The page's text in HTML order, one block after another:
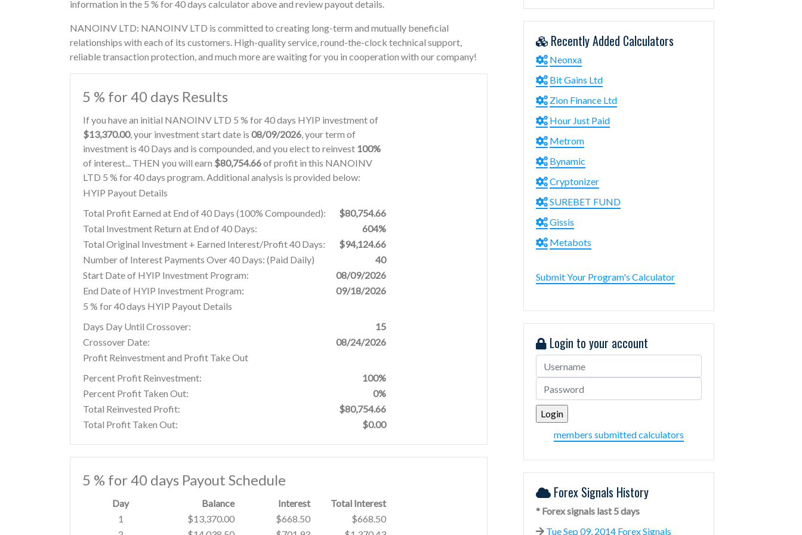
information in the 5 % for 40 days calculator above and review payout details.
NANOINV LTD: NANOINV LTD is committed to creating long-term and mutually beneficial
relationships with each of its customers. High-quality service, round-the-clock technical support,
reliable transaction protection, and much more are waiting for you in cooperation with our company!
5 % for 40 days Results
If you have an initial NANOINV LTD 5 % for 40 days HYIP investment of
$13,370.00, your investment start date is 08/09/2026, your term of
investment is 40 Days and is compounded, and you elect to reinvest 100%
of interest... THEN you will earn $80,754.66of profit in this NANOINV
LTD 5 % for 40 days program. Additional analysis is provided below:
HYIP Payout Details
Total Profit Earned at End of 40 Days (100% Compounded):
$80,754.66
Total Investment Return at End of 40 Days:
604%
Total Original Investment + Earned Interest/Profit 40 Days:
$94,124.66
Number of Interest Payments Over 40 Days: (Paid Daily)
40
Start Date of HYIP Investment Program:
08/09/2026
End Date of HYIP Investment Program:
09/18/2026
5 % for 40 days HYIP Payout Details
Days Day Until Crossover:
15
Crossover Date:
08/24/2026
Profit Reinvestment and Profit Take Out
Percent Profit Reinvestment:
100%
Percent Profit Taken Out:
0%
Total Reinvested Profit:
$80,754.66
Total Profit Taken Out:
$0.00
5 % for 40 days Payout Schedule
Day Balance Interest
Total Interest
1
$13,370.00 $668.50
$668.50
Recently Added Calculators
Neonxa
Bit Gains Ltd
Zion Finance Ltd
Hour Just Paid
Metrom
Bynamic
Cryptonizer
SUREBET FUND
Gissis
Metabots
Submit Your Program's Calculator
Login to your account
members submitted calculators
Forex Signals History
* Forex signals last 5 days
Tue Sep 09, 2014 Forex Signals